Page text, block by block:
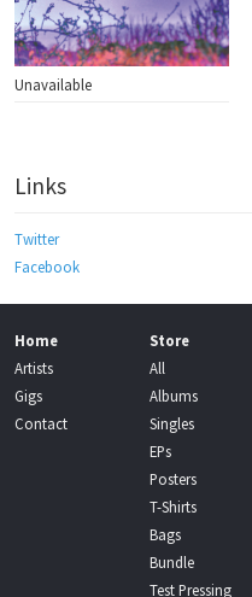
Unavailable
Links
Twitter
Facebook
Home
Artists
Gigs
Contact
Store
All
Albums
Singles
EPs
Posters
T-Shirts
Bags
Bundle
Test Pressing